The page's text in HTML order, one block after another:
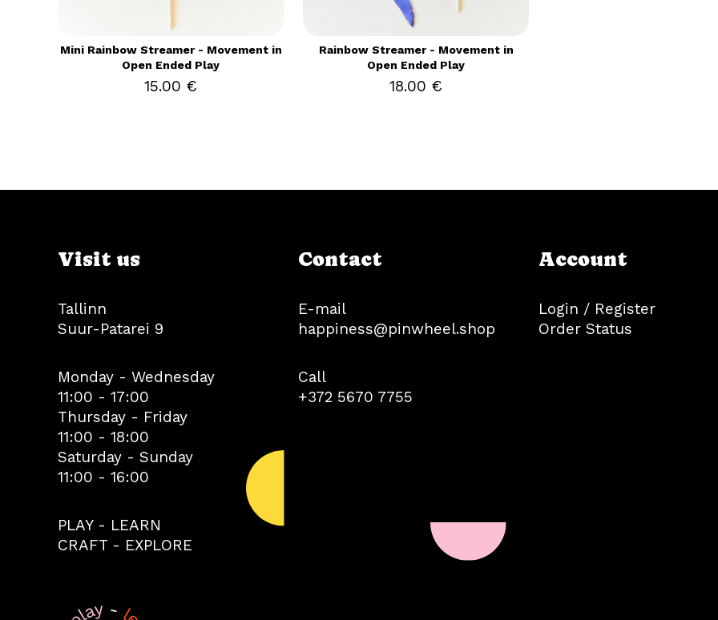
Mini Rainbow Streamer - Movement in
Open Ended Play
15.00 €
Rainbow Streamer - Movement in
Open Ended Play
18.00 €
Visit us
Tallinn
Suur-Patarei 9
Monday - Wednesday
11:00 - 17:00
Thursday - Friday
11:00 - 18:00
Saturday - Sunday
11:00 - 16:00
PLAY - LEARN
CRAFT - EXPLORE
Contact
E-mail
happiness@pinwheel.shop
Call
+372 5670 7755
Account
Login / Register
Order Status